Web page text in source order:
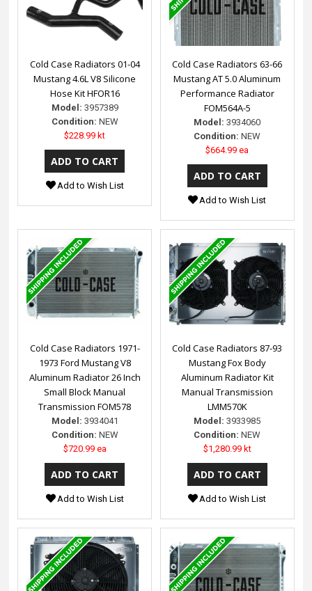
Cold Case Radiators 01-04
Mustang 4.6L V8 Silicone
Hose Kit HFOR16
Model: 3957389
Condition: NEW
$228.99 kt
Add to Wish List
Cold Case Radiators 63-66
Mustang AT 5.0 Aluminum
Performance Radiator
FOM564A-5
Model: 3934060
Condition: NEW
$664.99 ea
Add to Wish List
Cold Case Radiators 1971-
1973 Ford Mustang V8
Aluminum Radiator 26 Inch
Small Block Manual
Transmission FOM578
Model: 3934041
Condition: NEW
$720.99 ea
Add to Wish List
Cold Case Radiators 87-93
Mustang Fox Body
Aluminum Radiator Kit
Manual Transmission
LMM570K
Model: 3933985
Condition: NEW
$1,280.99 kt
Add to Wish List